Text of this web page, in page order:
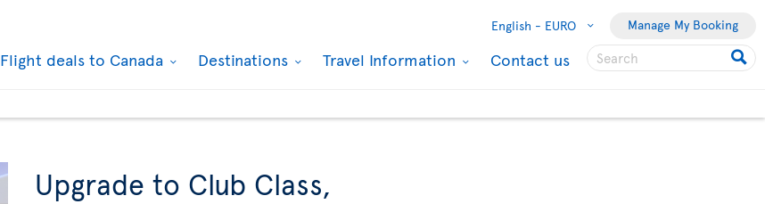
English - EURO Manage My Booking
Flight deals to Canada Destinations Travel Information Contact us
Upgrade to Club Class,